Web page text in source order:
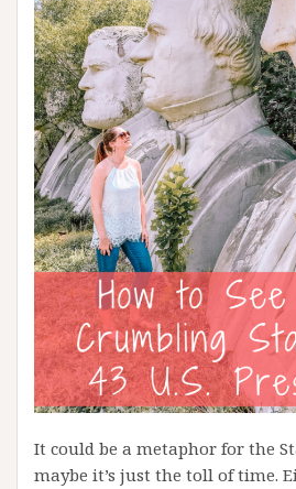
It could be a metaphor for the
maybe it’s just the toll of time.